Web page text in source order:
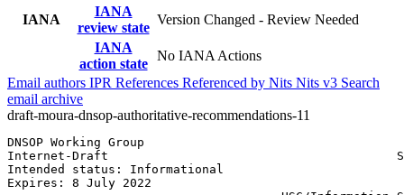
IANA
IANA
review state
Version Changed - Review Needed
IANA
action state
No IANA Actions
Email authors IPR References Referenced by Nits Nits v3 Search
email archive
draft-moura-dnsop-authoritative-recommendations-11
DNSOP Working Group
Internet-Draft                                        SIDN
Intended status: Informational
Expires: 8 July 2022